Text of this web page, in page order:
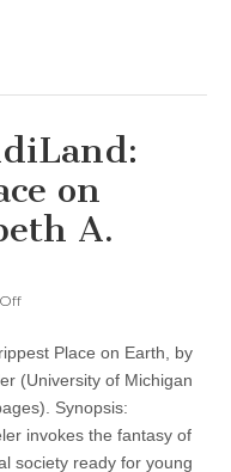
on
A.
on
“HandiLand:
The
Crippest
Place
on
Place on Earth, by
(University of Michigan
Synopsis:
invokes the fantasy of
society ready for young